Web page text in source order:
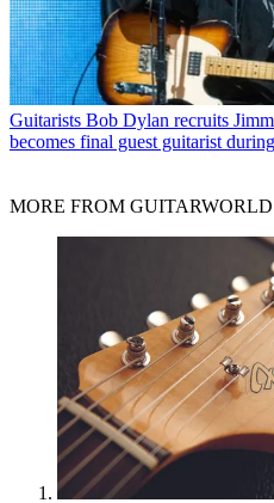
Guitarists Bob Dylan recruits
becomes final guest guitarist
MORE FROM